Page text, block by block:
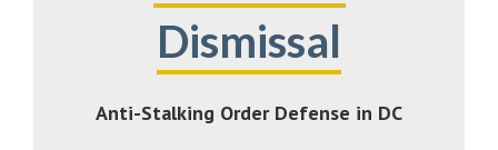
Dismissal
Anti-Stalking Order Defense in DC